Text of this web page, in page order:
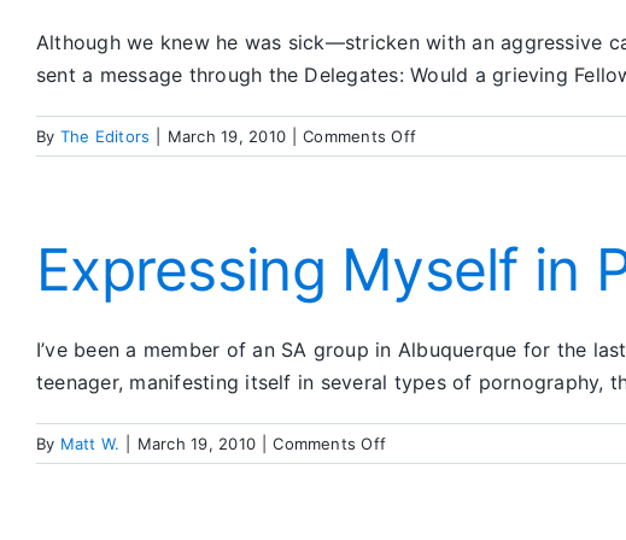
Although we knew he was sick—stricken with an aggressive
sent a message through the Delegates: Would a grieving
By The Editors March 19, 2010 Comments Offon
Editor’s
Expressing Myself in
I’ve been a member of an SA group in Albuquerque for the
teenager, manifesting itself in several types of pornography,
By Matt W. March 19, 2010 Comments Offon
Expressing